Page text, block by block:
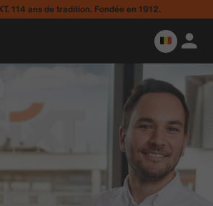
114 ans de tradition. Fondée en 1912.